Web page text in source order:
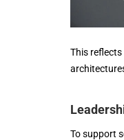
This
To support